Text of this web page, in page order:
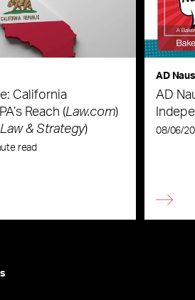
California
Reach (Law.com)
& Strategy)
read
AD
AD
08/06/